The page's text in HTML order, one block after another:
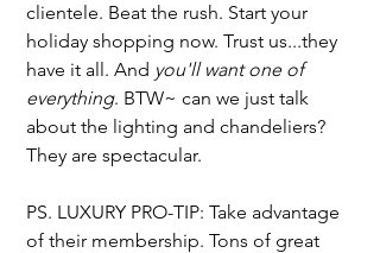
clientele. Beat the rush. Start your
holiday shopping now. Trust us...they
have it all. And you'll want one of
everything. BTW~ can we just talk
about the lighting and chandeliers?
They are spectacular.
PS. LUXURY PRO-TIP: Take advantage
of their membership. Tons of great